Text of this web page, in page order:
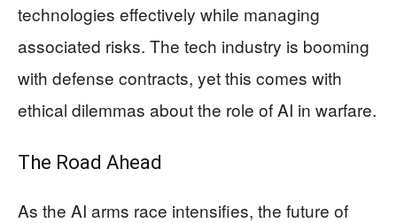
technologies effectively while managing
associated risks. The tech industry is booming
with defense contracts, yet this comes with
ethical dilemmas about the role of AI in warfare.
The Road Ahead
As the AI arms race intensifies, the future of